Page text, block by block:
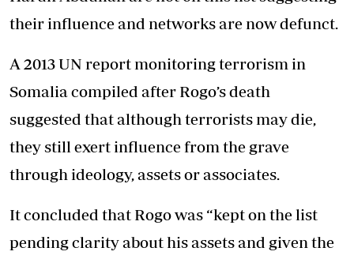
their influence and networks are now defunct.
A 2013 UN report monitoring terrorism in
Somalia compiled after Rogo’s death
suggested that although terrorists may die,
they still exert influence from the grave
through ideology, assets or associates.
It concluded that Rogo was “kept on the list
pending clarity about his assets and given the